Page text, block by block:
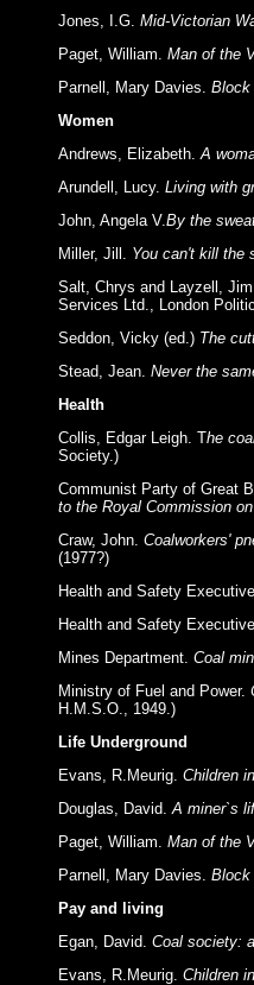
Jones, I.G. Mid-Victorian
Paget, William. Man of the
Parnell, Mary Davies. Block
Women
Andrews, Elizabeth.A
Arundell, Lucy. Living with
John, Angela V.By the
Miller, Jill. You can't kill the
Salt, Chrys and Layzell,
Services Ltd., London
Seddon, Vicky (ed.) The
Stead, Jean. Never the
Health
Collis, Edgar Leigh. The
Society.)
Communist Party of Great
to the Royal Commission
Craw, John. Coalworkers'
(1977?)
Health and Safety
Health and Safety
Mines Department. Coal
Ministry of Fuel and Power.
H.M.S.O., 1949.)
Life Underground
Evans, R.Meurig. Children
Douglas, David.A miner`s
Paget, William. Man of the
Parnell, Mary Davies. Block
Pay and living
Egan, David. Coal society:
Evans, R.Meurig. Children